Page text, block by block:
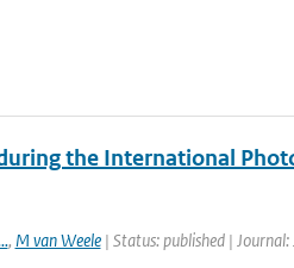
the International
, M van Weele| Status: published | Journal: